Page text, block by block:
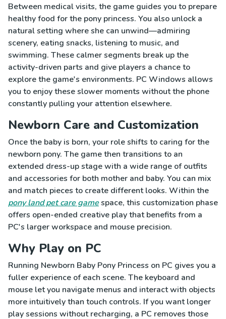
Between medical visits, the game guides you to prepare
healthy food for the pony princess. You also unlock a
natural setting where she can unwind—admiring
scenery, eating snacks, listening to music, and
swimming. These calmer segments break up the
activity-driven parts and give players a chance to
explore the game's environments. PC Windows allows
you to enjoy these slower moments without the phone
constantly pulling your attention elsewhere.
Newborn Care and Customization
Once the baby is born, your role shifts to caring for the
newborn pony. The game then transitions to an
extended dress-up stage with a wide range of outfits
and accessories for both mother and baby. You can mix
and match pieces to create different looks. Within the
pony land pet care gamespace, this customization phase
offers open-ended creative play that benefits from a
PC's larger workspace and mouse precision.
Why Play on PC
Running Newborn Baby Pony Princess on PC gives you a
fuller experience of each scene. The keyboard and
mouse let you navigate menus and interact with objects
more intuitively than touch controls. If you want longer
play sessions without recharging, a PC removes those